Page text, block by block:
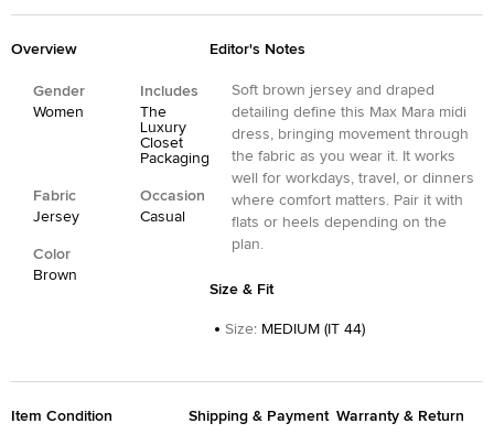
Overview
Gender
Women
Includes
The
Luxury
Closet
Packaging
Fabric
Jersey
Occasion
Casual
Color
Brown
Editor's Notes
Soft brown jersey and draped
detailing define this Max Mara midi
dress, bringing movement through
the fabric as you wear it. It works
well for workdays, travel, or dinners
where comfort matters. Pair it with
flats or heels depending on the
plan.
Size & Fit
Size: MEDIUM (IT 44)
Item Condition Shipping & Payment Warranty & Return